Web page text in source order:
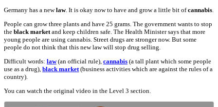
Germany has a newlaw. It is okay now to have and grow a little bit ofcannabis
People can grow three plants and have 25 grams. The government wants to stop
the black market and keep children safe. The Health Minister says that more
young people are using cannabis. Street drugs are stronger now. But some
people do not think that this new law will stop drug selling.
Difficult words: law(an official rule), cannabis (a tall plant which some people
use as a drug), black market (business activities which are against the rules of a
country).
You can watch the original video in the Level 3 section.